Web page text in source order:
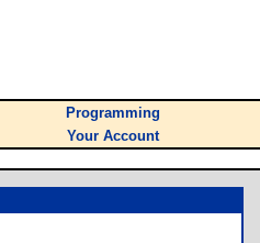
Programming
Your Account